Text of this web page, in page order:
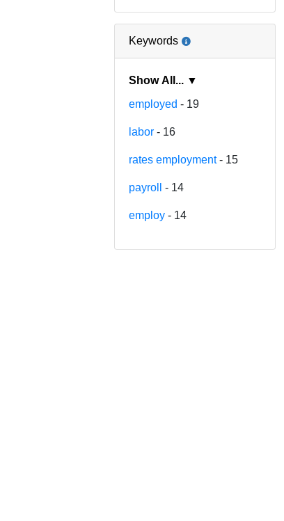
Keywords
Show All... ▼
employed - 19
labor - 16
rates employment- 15
payroll - 14
employ - 14